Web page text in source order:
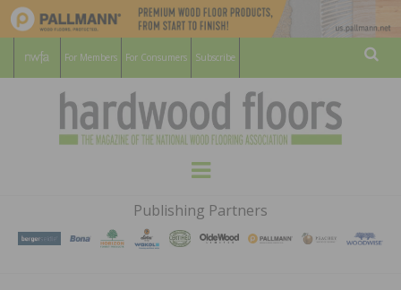
For Members For Consumers Subscribe
HARDWOOD
FLOORS
MAGAZINE
WOOD FLOORING ASSOCATION
Menu
Publishing Partners